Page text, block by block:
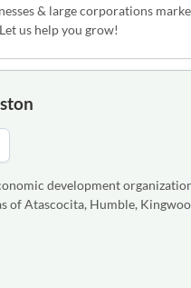
& large corporations
us help you grow!
development
of Atascocita, Humble,